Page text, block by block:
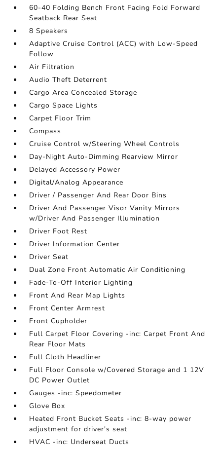
60-40 Folding Bench Front Facing Fold Forward
Seatback Rear Seat
8 Speakers
Adaptive Cruise Control (ACC) with Low-Speed
Follow
Air Filtration
Audio Theft Deterrent
Cargo Area Concealed Storage
Cargo Space Lights
Carpet Floor Trim
Compass
Cruise Control w/Steering Wheel Controls
Day-Night Auto-Dimming Rearview Mirror
Delayed Accessory Power
Digital/Analog Appearance
Driver / Passenger And Rear Door Bins
Driver And Passenger Visor Vanity Mirrors
w/Driver And Passenger Illumination
Driver Foot Rest
Driver Information Center
Driver Seat
Dual Zone Front Automatic Air Conditioning
Fade-To-Off Interior Lighting
Front And Rear Map Lights
Front Center Armrest
Front Cupholder
Full Carpet Floor Covering -inc: Carpet Front And
Rear Floor Mats
Full Cloth Headliner
Full Floor Console w/Covered Storage and 1 12V
DC Power Outlet
Gauges -inc: Speedometer
Glove Box
Heated Front Bucket Seats -inc: 8-way power
adjustment for driver's seat
HVAC -inc: Underseat Ducts